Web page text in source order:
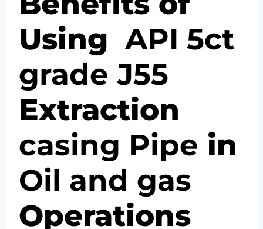
Using API 5ct
grade J55
Extraction
casing Pipe in
Oil and gas
Operations